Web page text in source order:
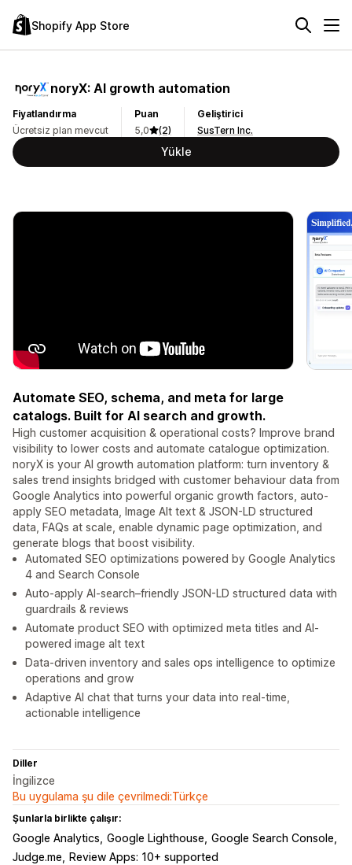
Shopify App Store
noryX: AI growth automation
Fiyatlandırma
Ücretsiz plan mevcut
Puan
5,0
(2)
Geliştirici
SusTern Inc.
Yükle
Automate SEO, schema, and meta for large
catalogs. Built for AI search and growth.
High customer acquisition & operational costs? Improve brand
visibility to lower costs and automate catalogue optimization.
noryX is your AI growth automation platform: turn inventory &
sales trend insights bridged with customer behaviour data from
Google Analytics into powerful organic growth factors, auto-
apply SEO metadata, Image Alt text & JSON-LD structured
data, FAQs at scale, enable dynamic page optimization, and
generate blogs that boost visibility.
Automated SEO optimizations powered by Google Analytics
4 and Search Console
Auto-apply AI-search–friendly JSON-LD structured data with
guardrails & reviews
Automate product SEO with optimized meta titles and AI-
powered image alt text
Data-driven inventory and sales ops intelligence to optimize
operations and grow
Adaptive AI chat that turns your data into real-time,
actionable intelligence
Diller
İngilizce
Bu uygulama şu dile çevrilmedi:Türkçe
Şunlarla birlikte çalışır:
Google Analytics Google Lighthouse Google Search Console
Judge.me
Review Apps: 10+ supported